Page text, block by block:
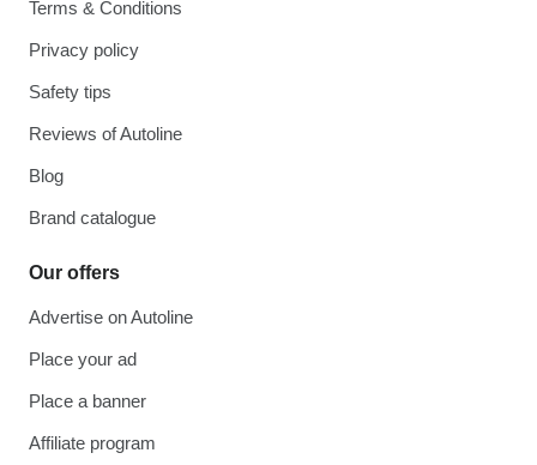
Terms & Conditions
Privacy policy
Safety tips
Reviews of Autoline
Blog
Brand catalogue
Our offers
Advertise on Autoline
Place your ad
Place a banner
Affiliate program